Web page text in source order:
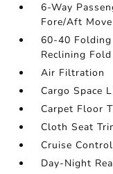
6-Way
Fore/Aft
60-40
Reclining
Air Filtration
Cargo Space
Carpet Floor
Cloth Seat
Cruise
Day-Night